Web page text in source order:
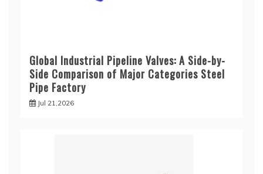
Global Industrial Pipeline Valves: A Side-by-
Side Comparison of Major Categories Steel
Pipe Factory
Jul 21,2026